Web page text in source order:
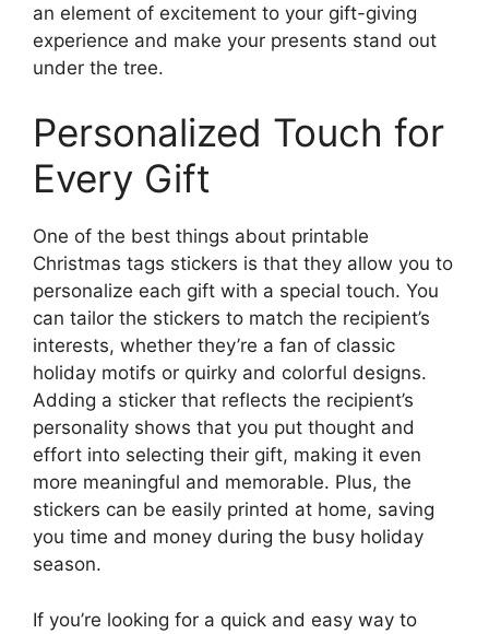
an element of excitement to your gift-giving
experience and make your presents stand out
under the tree.
Personalized Touch for
Every Gift
One of the best things about printable
Christmas tags stickers is that they allow you to
personalize each gift with a special touch. You
can tailor the stickers to match the recipient’s
interests, whether they’re a fan of classic
holiday motifs or quirky and colorful designs.
Adding a sticker that reflects the recipient’s
personality shows that you put thought and
effort into selecting their gift, making it even
more meaningful and memorable. Plus, the
stickers can be easily printed at home, saving
you time and money during the busy holiday
season.
If you’re looking for a quick and easy way to